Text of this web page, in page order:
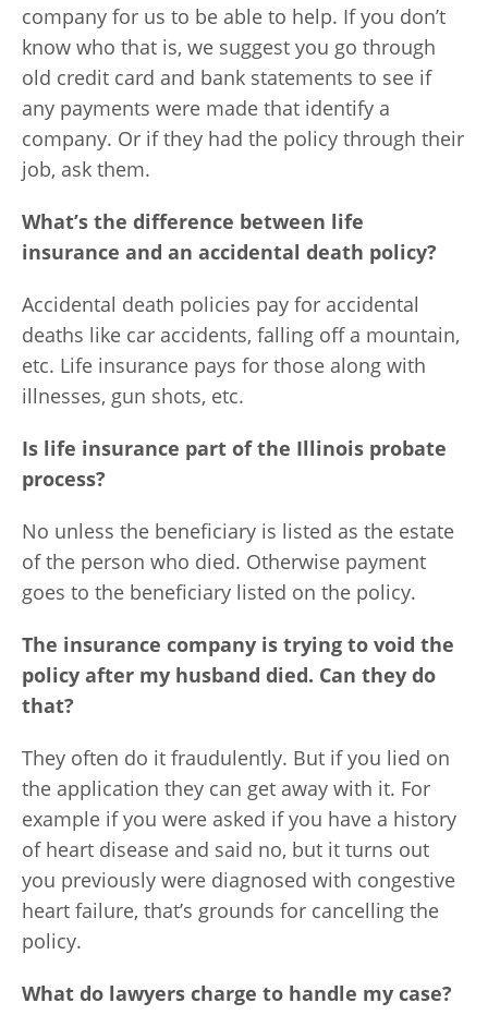
company for us to be able to help. If you don’t
know who that is, we suggest you go through
old credit card and bank statements to see if
any payments were made that identify a
company. Or if they had the policy through their
job, ask them.
What’s the difference between life
insurance and an accidental death policy?
Accidental death policies pay for accidental
deaths like car accidents, falling off a mountain,
etc. Life insurance pays for those along with
illnesses, gun shots, etc.
Is life insurance part of the Illinois probate
process?
No unless the beneficiary is listed as the estate
of the person who died. Otherwise payment
goes to the beneficiary listed on the policy.
The insurance company is trying to void the
policy after my husband died. Can they do
that?
They often do it fraudulently. But if you lied on
the application they can get away with it. For
example if you were asked if you have a history
of heart disease and said no, but it turns out
you previously were diagnosed with congestive
heart failure, that’s grounds for cancelling the
policy.
What do lawyers charge to handle my case?